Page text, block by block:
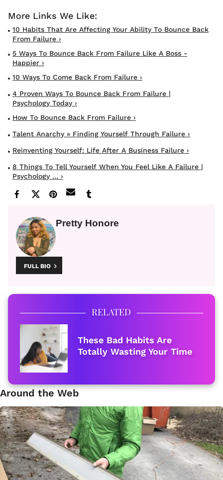
10 Habits That Are Affecting Your Ability To Bounce Back
From Failure ›
5 Ways To Bounce Back From Failure Like A Boss -
Happier ›
10 Ways To Come Back From Failure ›
4 Proven Ways To Bounce Back From Failure |
Psychology Today ›
How To Bounce Back From Failure ›
Talent Anarchy » Finding Yourself Through Failure ›
Reinventing Yourself: Life After A Business Failure ›
8 Things To Tell Yourself When You Feel Like A Failure |
Psychology ... ›
Pretty Honore
FULL BIO
RELATED
These Bad Habits Are
Totally Wasting Your Time
Around the Web